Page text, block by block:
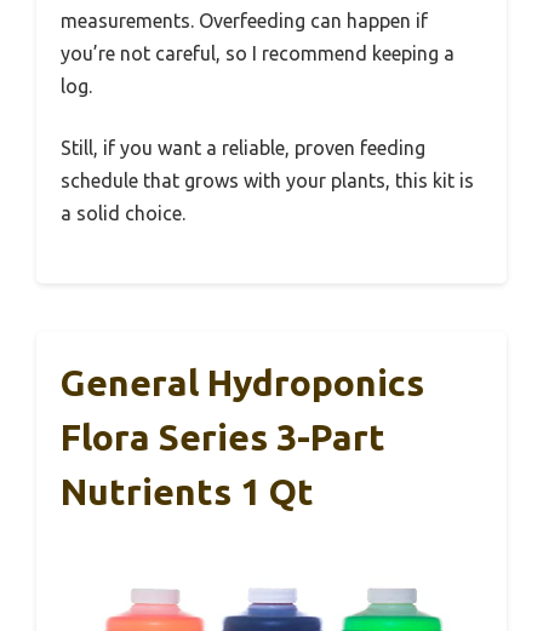
measurements. Overfeeding can happen if
you’re not careful, so I recommend keeping a
log.
Still, if you want a reliable, proven feeding
schedule that grows with your plants, this kit is
a solid choice.
General Hydroponics
Flora Series 3-Part
Nutrients 1 Qt